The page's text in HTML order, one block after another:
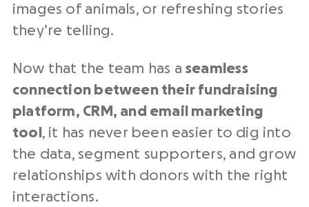
images of animals, or refreshing stories
they’re telling.
Now that the team has aseamless
connection between their fundraising
platform, CRM, and email marketing
tool , it has never been easier to dig into
the data, segment supporters, and grow
relationships with donors with the right
interactions.